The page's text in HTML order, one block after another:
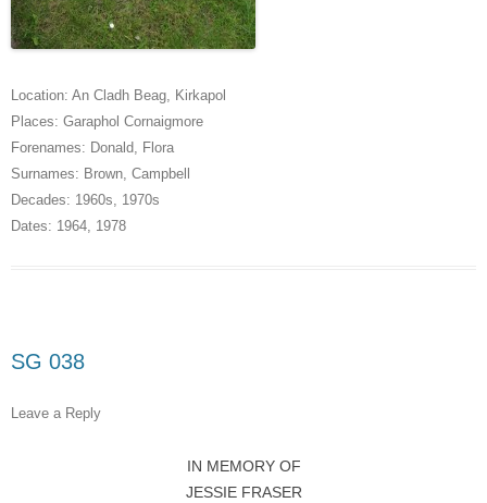
Location: An Cladh Beag, Kirkapol
Places: Garaphol Cornaigmore
Forenames: Donald, Flora
Surnames: Brown, Campbell
Decades: 1960s, 1970s
Dates: 1964, 1978
SG 038
Leave a Reply
IN MEMORY OF
JESSIE FRASER